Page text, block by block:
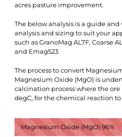
acres pasture improvement.
The below analysis is a guide
analysis and sizing to suit your
such as GranoMag AL7F, Coarse
and Emag523.
The process to convert
Magnesium Oxide (MgO) is
calcination process where the ore
degC, for the chemical reaction
Magnesium Oxide (MgO) 96%